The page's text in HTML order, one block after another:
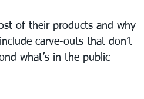
of their products and why
carve-outs that don’t
what’s in the public